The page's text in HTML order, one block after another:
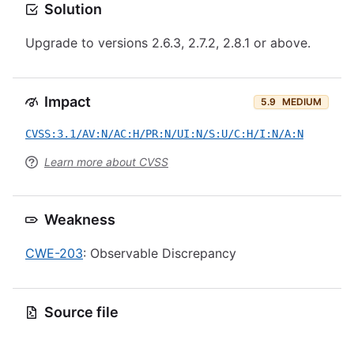
Solution
Upgrade to versions 2.6.3, 2.7.2, 2.8.1 or above.
Impact 5.9 MEDIUM
CVSS:3.1/AV:N/AC:H/PR:N/UI:N/S:U/C:H/I:N/A:N
Learn more about CVSS
Weakness
CWE-203: Observable Discrepancy
Source file